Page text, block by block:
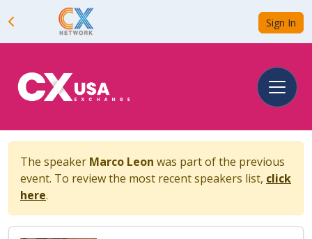
Sign In
The speaker Marco Leon was part of the previous
event. To review the most recent speakers list, click
here.